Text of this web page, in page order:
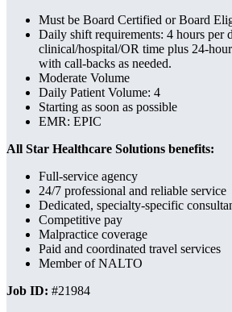
Must be Board Certified or Board
Daily shift requirements: 4 hours per
clinical/hospital/OR time plus 24-
with call-backs as needed.
Moderate Volume
Daily Patient Volume: 4
Starting as soon as possible
EMR: EPIC
All Star Healthcare Solutions benefits:
Full-service agency
24/7 professional and reliable service
Dedicated, specialty-specific
Competitive pay
Malpractice coverage
Paid and coordinated travel services
Member of NALTO
Job ID: #21984